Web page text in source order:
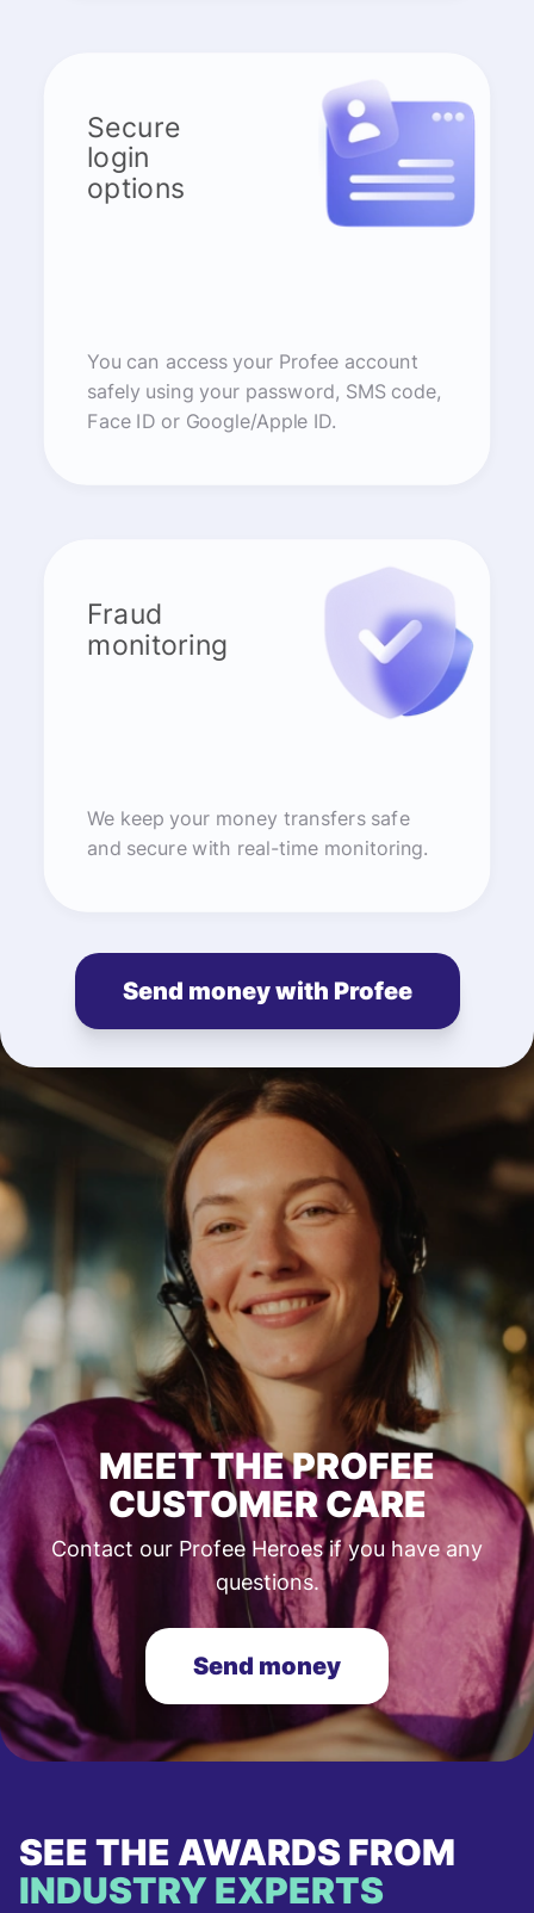
Secure
login
options
You can access your Profee account
safely using your password, SMS code,
Face ID or Google/Apple ID.
Fraud
monitoring
We keep your money transfers safe
and secure with real-time monitoring.
Send money with Profee
MEET THE PROFEE
CUSTOMER CARE
Contact our Profee Heroes if you have any
questions.
Send money
SEE THE AWARDS FROM
INDUSTRY EXPERTS